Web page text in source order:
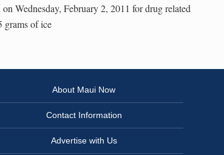
Wednesday, February 2, 2011 for drug related
grams of ice
About Maui Now
Contact Information
Advertise with Us